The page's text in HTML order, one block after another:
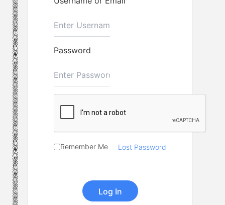
Password
Remember Me Lost Password